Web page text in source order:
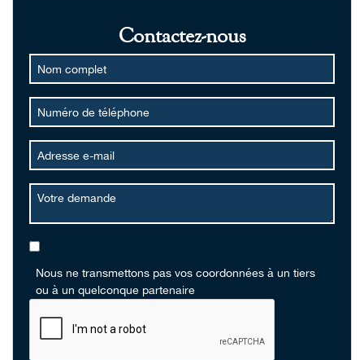
Contactez-nous
Nous ne transmettons pas vos coordonnées à un tiers
ou à un quelconque partenaire